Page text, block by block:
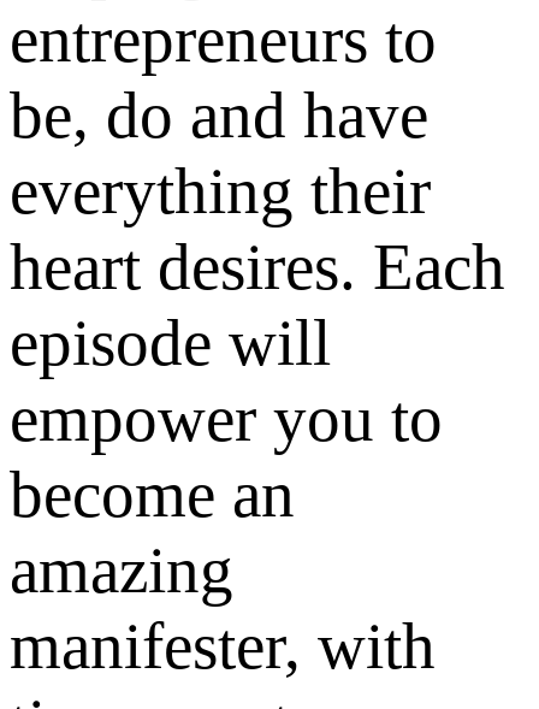
entrepreneurs to
be, do and have
everything their
heart desires. Each
episode will
empower you to
become an
amazing
manifester, with